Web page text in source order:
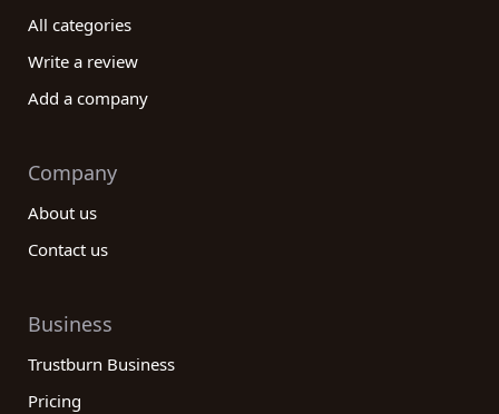
All categories
Write a review
Add a company
Company
About us
Contact us
Business
Trustburn Business
Pricing